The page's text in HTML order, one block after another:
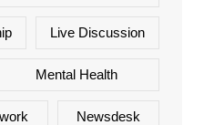
Live Discussion
Mental Health
Newsdesk